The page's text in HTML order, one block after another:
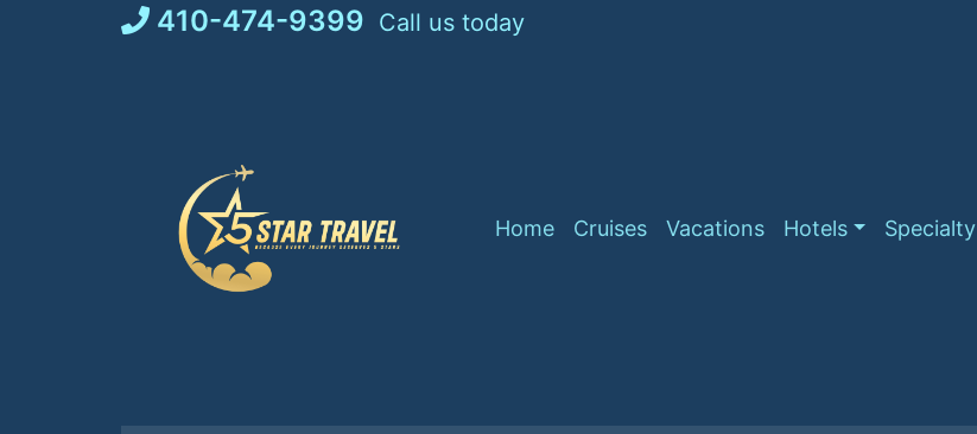
Skip
to
410-474-9399 Call us today
Home Cruises Vacations Hotels Specialty